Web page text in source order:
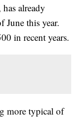
already
June this year.
in recent years.
more typical of